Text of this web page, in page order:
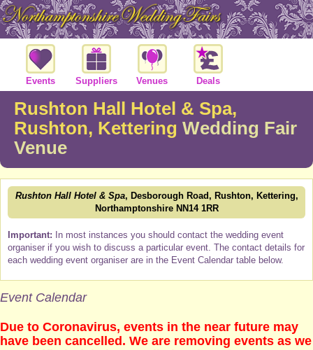
Events Suppliers Venues Deals
Rushton Hall Hotel & Spa,
Rushton, Kettering Wedding Fair
Venue
Rushton Hall Hotel & Spa, Desborough Road, Rushton, Kettering,
Northamptonshire NN14 1RR
Important: In most instances you should contact the wedding event
organiser if you wish to discuss a particular event. The contact details for
each wedding event organiser are in the Event Calendar table below.
Event Calendar
Due to Coronavirus, events in the near future may
have been cancelled. We are removing events as we